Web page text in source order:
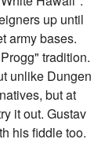
up until
army bases.
tradition.
unlike Dungen
but at
it out. Gustav
his fiddle too.